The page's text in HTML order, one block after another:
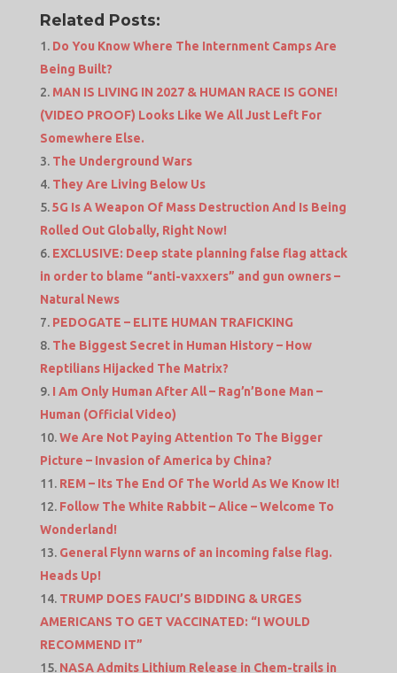
Related Posts:
Do You Know Where The Internment Camps Are
Being Built?
MAN IS LIVING IN 2027 & HUMAN RACE IS GONE!
(VIDEO PROOF) Looks Like We All Just Left For
Somewhere Else.
The Underground Wars
They Are Living Below Us
5G Is A Weapon Of Mass Destruction And Is Being
Rolled Out Globally, Right Now!
EXCLUSIVE: Deep state planning false flag attack
in order to blame “anti-vaxxers” and gun owners –
Natural News
PEDOGATE – ELITE HUMAN TRAFICKING
The Biggest Secret in Human History – How
Reptilians Hijacked The Matrix?
I Am Only Human After All – Rag’n’Bone Man –
Human (Official Video)
We Are Not Paying Attention To The Bigger
Picture – Invasion of America by China?
REM – Its The End Of The World As We Know It!
Follow The White Rabbit – Alice – Welcome To
Wonderland!
General Flynn warns of an incoming false flag.
Heads Up!
TRUMP DOES FAUCI’S BIDDING & URGES
AMERICANS TO GET VACCINATED: “I WOULD
RECOMMEND IT”
NASA Admits Lithium Release in Chem-trails in